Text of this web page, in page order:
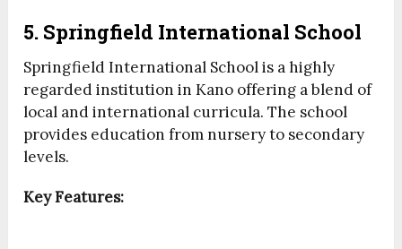
5. Springfield International School
Springfield International School is a highly
regarded institution in Kano offering a blend of
local and international curricula. The school
provides education from nursery to secondary
levels.
Key Features: